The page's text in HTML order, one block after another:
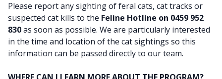
Please report any sighting of feral cats, cat tracks or
suspected cat kills to the Feline Hotline on 0459 952
830as soon as possible. We are particularly interested
in the time and location of the cat sightings so this
information can be passed directly to our team.